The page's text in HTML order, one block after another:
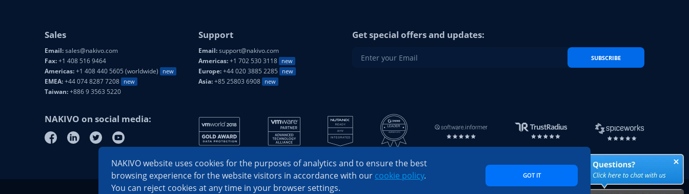
Sales
Email:sales@nakivo.com
Fax:+1 408 516 9464
Americas:+1 408 440 5605 (worldwide) new
EMEA:+44 074 8287 7208 new
Taiwan:+886 9 3563 5220
Support
Email:support@nakivo.com
Americas:+1 702 530 3118 new
Europe:+44 020 3885 2285 new
Asia:+85 25803 6908 new
Get special offers and updates:
SUBSCRIBE
NAKIVO on social media:
© 2026 NAKIVO, Inc. All Rights Reserved
NAKIVO website uses cookies for the purposes of analytics and to ensure the best
browsing experience for the website visitors in accordance with our cookie policy.
You can reject cookies at any time in your browser settings.
GOT IT